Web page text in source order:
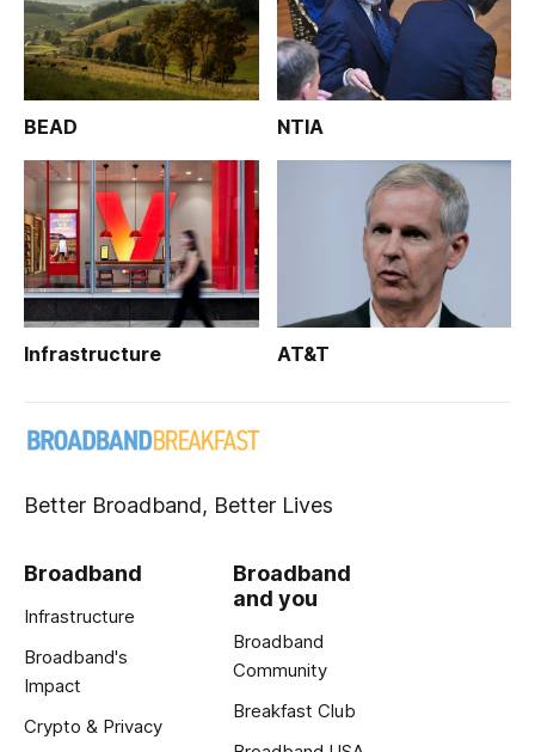
BEAD NTIA
Infrastructure AT&T
Better Broadband, Better Lives
Broadband
Infrastructure
Broadband's
Impact
Crypto & Privacy
Broadband
and you
Broadband
Community
Breakfast Club